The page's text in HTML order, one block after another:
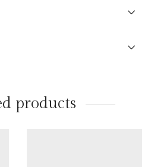
products